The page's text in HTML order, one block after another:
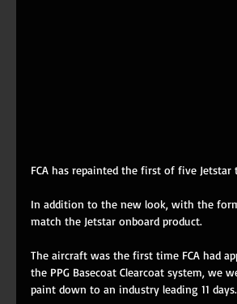
FCA has repainted the first of five
In addition to the new look, with the
match the Jetstar onboard product.
The aircraft was the first time FCA had
the PPG Basecoat Clearcoat system,
paint down to an industry leading 11 days.